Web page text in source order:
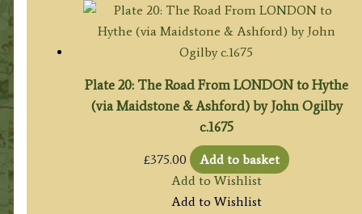
Plate 20: The Road From LONDON to Hythe
(via Maidstone & Ashford) by John Ogilby
c.1675
£375.00
Add to basket
Add to Wishlist
Add to Wishlist